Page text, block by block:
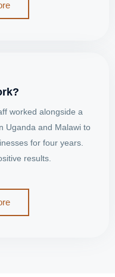
worked alongside a
Uganda and Malawi to
for four years.
results.